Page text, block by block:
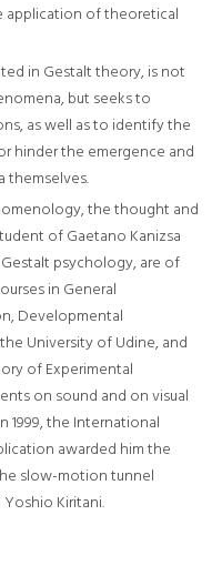
of theoretical
in Gestalt theory, is not
but seeks to
as well as to identify the
hinder the emergence and
themselves.
the thought and
of Gaetano Kanizsa
psychology, are of
in General
Developmental
University of Udine, and
of Experimental
on sound and on visual
the International
awarded him the
slow-motion tunnel
Kiritani.